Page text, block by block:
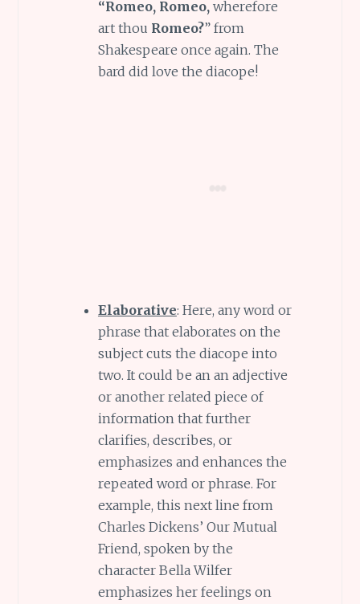
“Romeo, Romeo, wherefore
art thou Romeo?” from
Shakespeare once again. The
bard did love the diacope!
Elaborative: Here, any word or
phrase that elaborates on the
subject cuts the diacope into
two. It could be an an adjective
or another related piece of
information that further
clarifies, describes, or
emphasizes and enhances the
repeated word or phrase. For
example, this next line from
Charles Dickens’ Our Mutual
Friend, spoken by the
character Bella Wilfer
emphasizes her feelings on